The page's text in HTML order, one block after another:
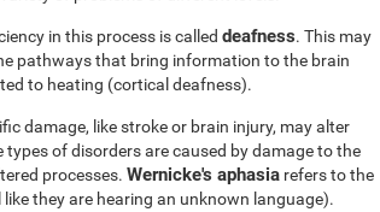
in this process is called deafness. This may
pathways that bring information to the brain
to heating (cortical deafness).
damage, like stroke or brain injury, may alter
of disorders are caused by damage to the
processes. Wernicke's aphasia refers to the
they are hearing an unknown language).